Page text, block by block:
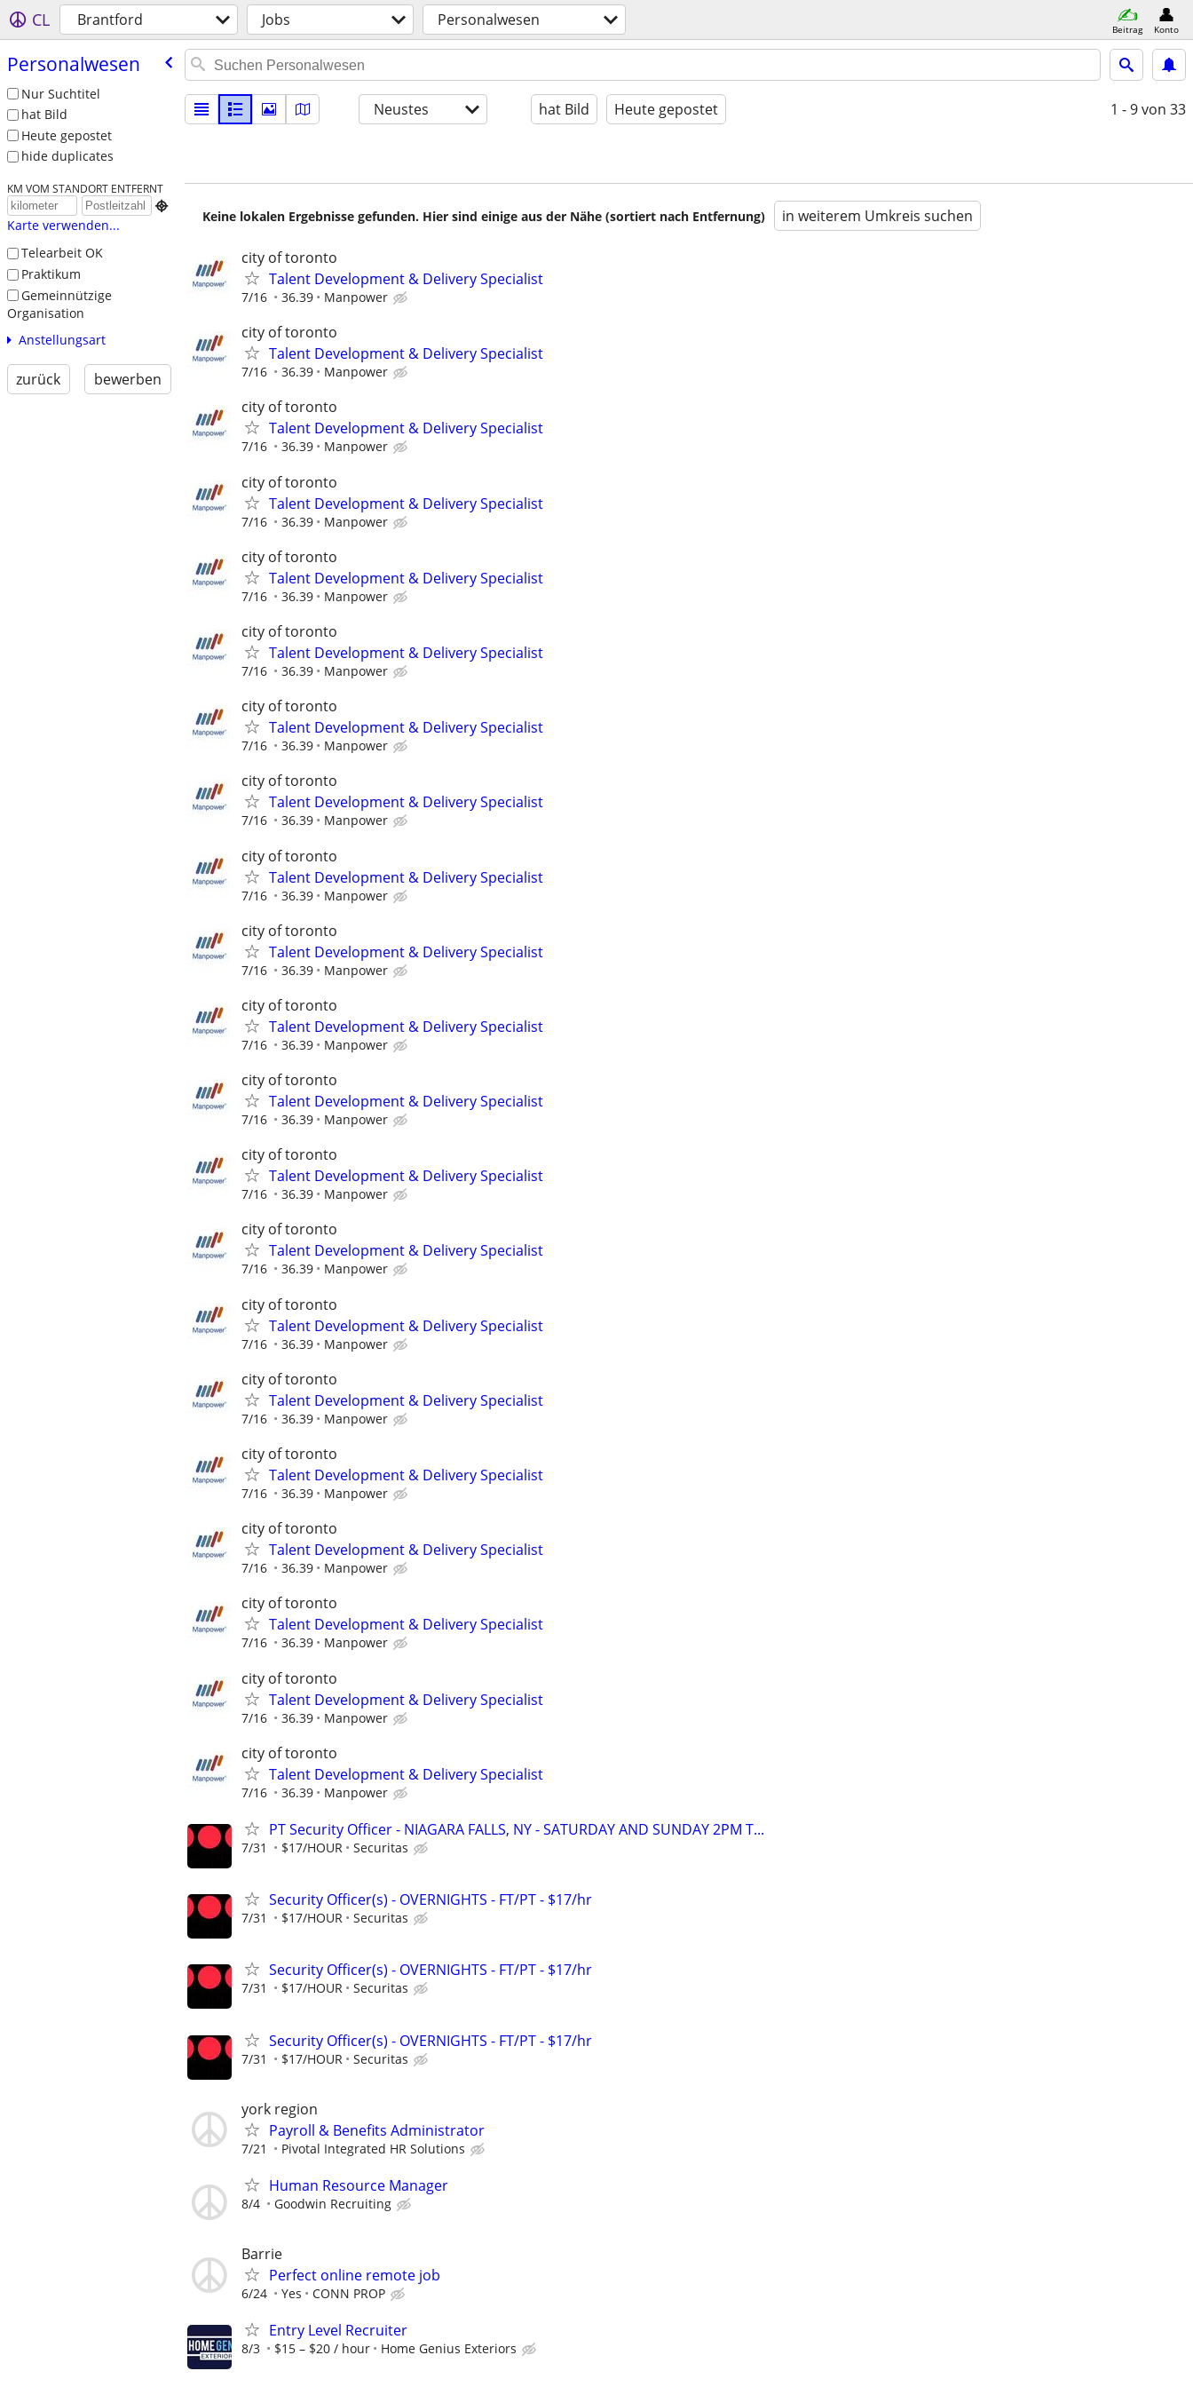
CL Brantford Jobs Personalwesen Beitrag Konto
Personalwesen
Nur Suchtitel
hat Bild
Heute gepostet
hide duplicates
KM VOM STANDORT ENTFERNT

Karte verwenden...
Telearbeit OK
Praktikum
Gemeinnützige
Organisation
Anstellungsart
zurück bewerben
Neustes hat Bild Heute gepostet 1 - 9von 33
Keine lokalen Ergebnisse gefunden. Hier sind einige aus der Nähe (sortiert nach Entfernung) in weiterem Umkreis suchen
city of toronto
Talent Development & Delivery Specialist
7/16 36.39 Manpower
city of toronto
Talent Development & Delivery Specialist
7/16 36.39 Manpower
city of toronto
Talent Development & Delivery Specialist
7/16 36.39 Manpower
city of toronto
Talent Development & Delivery Specialist
7/16 36.39 Manpower
city of toronto
Talent Development & Delivery Specialist
7/16 36.39 Manpower
city of toronto
Talent Development & Delivery Specialist
7/16 36.39 Manpower
city of toronto
Talent Development & Delivery Specialist
7/16 36.39 Manpower
city of toronto
Talent Development & Delivery Specialist
7/16 36.39 Manpower
city of toronto
Talent Development & Delivery Specialist
7/16 36.39 Manpower
city of toronto
Talent Development & Delivery Specialist
7/16 36.39 Manpower
city of toronto
Talent Development & Delivery Specialist
7/16 36.39 Manpower
city of toronto
Talent Development & Delivery Specialist
7/16 36.39 Manpower
city of toronto
Talent Development & Delivery Specialist
7/16 36.39 Manpower
city of toronto
Talent Development & Delivery Specialist
7/16 36.39 Manpower
city of toronto
Talent Development & Delivery Specialist
7/16 36.39 Manpower
city of toronto
Talent Development & Delivery Specialist
7/16 36.39 Manpower
city of toronto
Talent Development & Delivery Specialist
7/16 36.39 Manpower
city of toronto
Talent Development & Delivery Specialist
7/16 36.39 Manpower
city of toronto
Talent Development & Delivery Specialist
7/16 36.39 Manpower
city of toronto
Talent Development & Delivery Specialist
7/16 36.39 Manpower
city of toronto
Talent Development & Delivery Specialist
7/16 36.39 Manpower
PT Security Officer - NIAGARA FALLS, NY - SATURDAY AND SUNDAY 2PM T...
7/31 $17/HOUR Securitas
Security Officer(s) - OVERNIGHTS - FT/PT - $17/hr
7/31 $17/HOUR Securitas
Security Officer(s) - OVERNIGHTS - FT/PT - $17/hr
7/31 $17/HOUR Securitas
Security Officer(s) - OVERNIGHTS - FT/PT - $17/hr
7/31 $17/HOUR Securitas
york region
Payroll & Benefits Administrator
7/21 Pivotal Integrated HR Solutions
Human Resource Manager
8/4 Goodwin Recruiting
Barrie
Perfect online remote job
6/24 Yes CONN PROP
Entry Level Recruiter
8/3 $15 – $20 / hour Home Genius Exteriors